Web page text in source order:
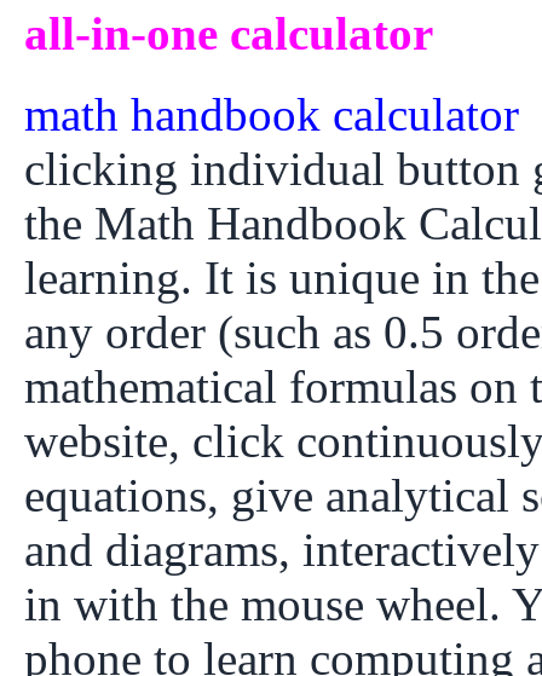
all-in-one calculator
math handbook calculator
clicking individual button
the Math Handbook
learning. It is unique in
any order (such as 0.5
mathematical formulas on
website, click
equations, give analytical
and diagrams,
in with the mouse wheel.
phone to learn computing